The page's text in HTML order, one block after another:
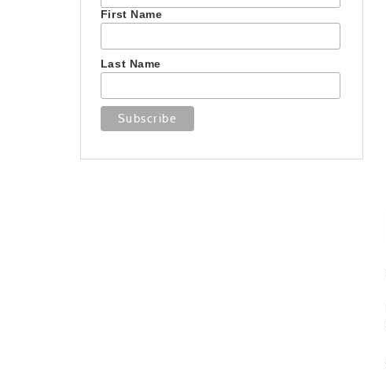
First Name
Last Name